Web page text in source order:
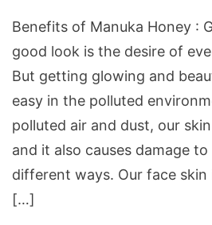
Benefits of Manuka Honey :
good look is the desire of
But getting glowing and
easy in the polluted
polluted air and dust, our
and it also causes damage
different ways. Our face skin
[…]